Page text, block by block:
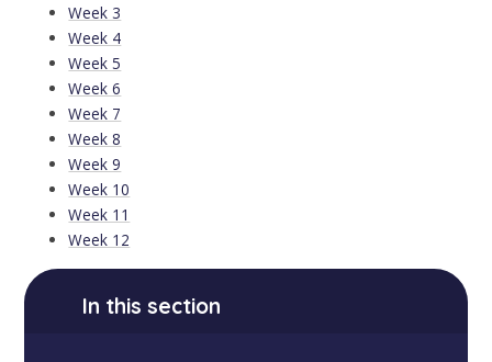
Week 3
Week 4
Week 5
Week 6
Week 7
Week 8
Week 9
Week 10
Week 11
Week 12
In this section